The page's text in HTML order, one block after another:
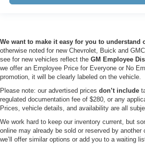
We want to make it easy for you to understand
otherwise noted for new Chevrolet, Buick and
see for new vehicles reflect the GM Employee
we offer an Employee Price for Everyone or No
promotion, it will be clearly labeled on the vehicle.
Please note: our advertised prices don’t include
regulated documentation fee of $280, or any
Prices, vehicle details, and availability are all
We work hard to keep our inventory current, but
online may already be sold or reserved by another
we’ll offer similar options or add you to a waiting